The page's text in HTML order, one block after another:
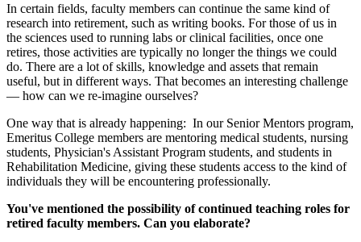
In certain fields, faculty members can continue the same kind of
research into retirement, such as writing books. For those of us in
the sciences used to running labs or clinical facilities, once one
retires, those activities are typically no longer the things we could
do. There are a lot of skills, knowledge and assets that remain
useful, but in different ways. That becomes an interesting challenge
— how can we re-imagine ourselves?
One way that is already happening: In our Senior Mentors program,
Emeritus College members are mentoring medical students, nursing
students, Physician's Assistant Program students, and students in
Rehabilitation Medicine, giving these students access to the kind of
individuals they will be encountering professionally.
You've mentioned the possibility of continued teaching roles for
retired faculty members. Can you elaborate?